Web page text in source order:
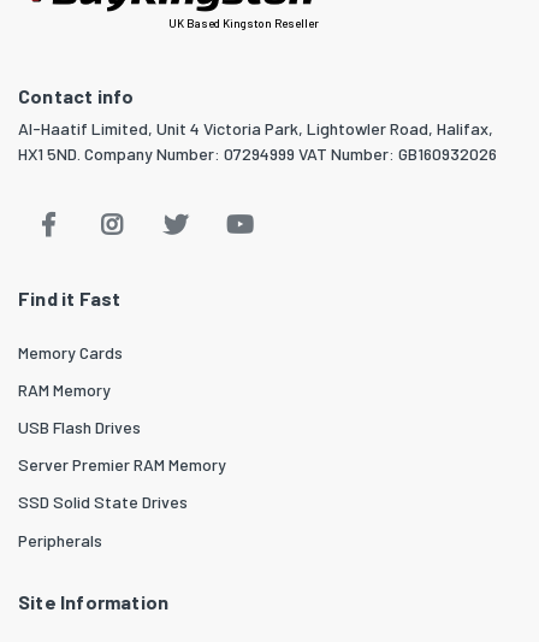
UK Based Kingston Reseller
Contact info
Al-Haatif Limited, Unit 4 Victoria Park, Lightowler Road, Halifax,
HX1 5ND. Company Number: 07294999 VAT Number: GB160932026
Find it Fast
Memory Cards
RAM Memory
USB Flash Drives
Server Premier RAM Memory
SSD Solid State Drives
Peripherals
Site Information